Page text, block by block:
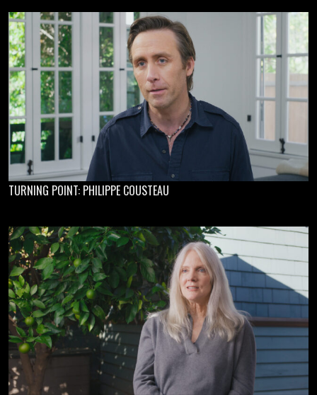
TURNING POINT: PHILIPPE COUSTEAU